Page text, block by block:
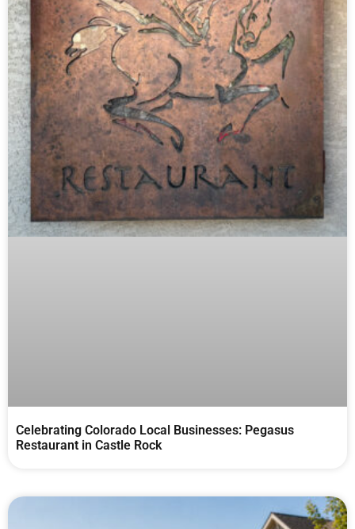
Celebrating Colorado Local Businesses: Pegasus
Restaurant in Castle Rock